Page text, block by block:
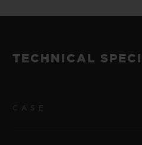
TECHNICAL